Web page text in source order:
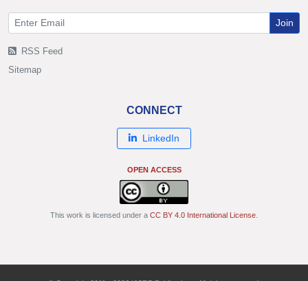
Join
RSS Feed
Sitemap
CONNECT
LinkedIn
OPEN ACCESS
This work is licensed under a CC BY 4.0 International License